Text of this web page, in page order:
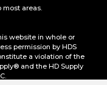
most areas.
website in whole or
permission by HDS
a violation of the
and the HD Supply